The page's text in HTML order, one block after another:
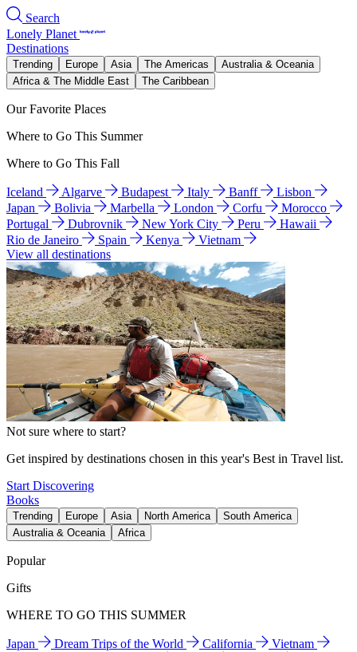
Search
Lonely Planet
Destinations
Trending Europe Asia The Americas
Australia & Oceania
Africa & The Middle East
The Caribbean
Our Favorite Places
Where to Go This Summer
Where to Go This Fall
Iceland Algarve Budapest Italy Banff
Lisbon
Japan
Bolivia Marbella London Corfu
Morocco
Portugal
Dubrovnik New York City Peru
Hawaii
Rio de Janeiro
Spain Kenya
Vietnam
View all destinations
Not sure where to start?
Get inspired by destinations chosen in this year's Best in Travel list.
Start Discovering
Books
Trending Europe Asia North America
South America
Australia & Oceania
Africa
Popular
Gifts
WHERE TO GO THIS SUMMER
Japan Dream Trips of the World California
Vietnam